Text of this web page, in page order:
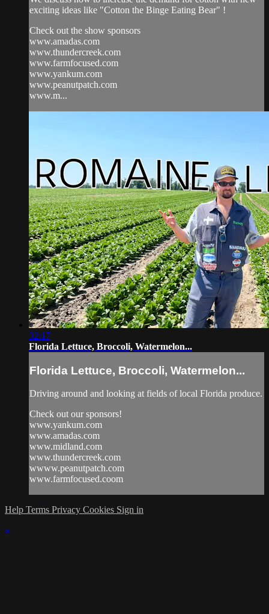
exciting ideas like "Cotton the Binge Eating Bear" !
Check out the show sponsors
www.amadas.com
www.thundercreek.com
www.farmfocused.com
www.yankum.com
www.peanutpatch.com
www.m...
32:17
Florida Lettuce, Broccoli, Watermelon...
Florida Lettuce, Broccoli, Watermelon...
Driving around and looking at fields of local Florida produce.
Check out our sponsors!
www.yankum.com
www.amadas.com
www.midland.com
www.thundercreek.com
wwww.peanutpatch.com
www.farmfocused.coom
Help Terms Privacy Cookies Sign in
×